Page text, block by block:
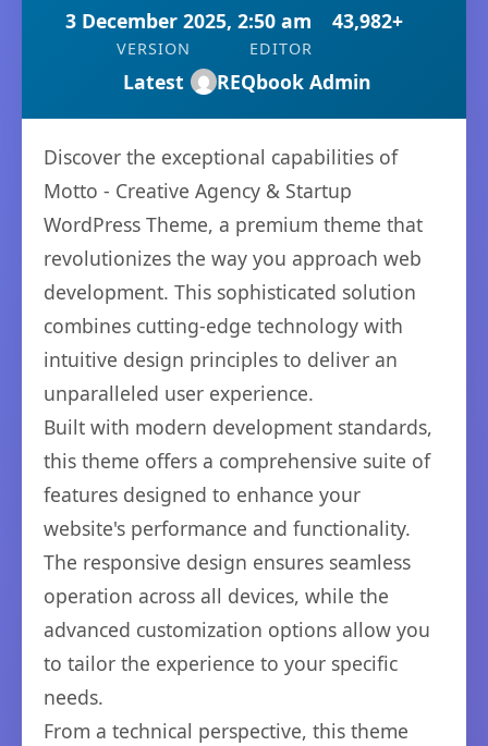
3 December 2025, 2:50 am 43,982+
VERSION
Latest
EDITOR
REQbook Admin
Discover the exceptional capabilities of
Motto - Creative Agency & Startup
WordPress Theme, a premium theme that
revolutionizes the way you approach web
development. This sophisticated solution
combines cutting-edge technology with
intuitive design principles to deliver an
unparalleled user experience.
Built with modern development standards,
this theme offers a comprehensive suite of
features designed to enhance your
website's performance and functionality.
The responsive design ensures seamless
operation across all devices, while the
advanced customization options allow you
to tailor the experience to your specific
needs.
From a technical perspective, this theme